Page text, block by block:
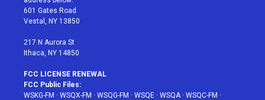
r
r
a
601 Gates Road
Vestal, NY 13850
217 N Aurora St
Ithaca, NY 14850
FCC LICENSE RENEWAL
FCC Public Files:
WSKG-FM · WSQX-FM · WSQG-FM · WSQE · WSQA· WSQC-FM ·